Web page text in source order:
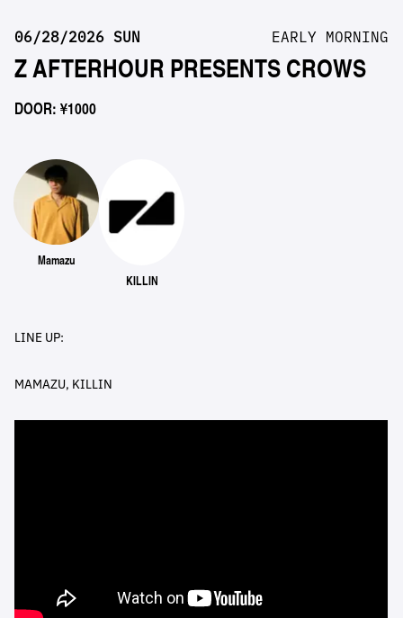
06/28/2026 SUN EARLY MORNING
Z AFTERHOUR PRESENTS CROWS
DOOR: ¥1000
Mamazu
KILLIN
LINE UP:
MAMAZU, KILLIN